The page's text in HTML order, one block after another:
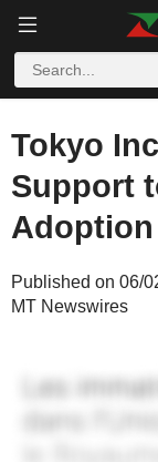
Tokyo
Support
Adoption
Published on 06/
MT Newswires